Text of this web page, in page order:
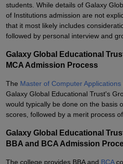
students. While details of Galaxy
of Institutions admission are not
that it most likely includes
followed by personal interview and
Galaxy Global Educational
MCA Admission Process
The Master of Computer
Galaxy Global Educational Trust's
would typically be done on the basis
scores, followed by a merit process of
Galaxy Global Educational
BBA and BCA Admission
The college provides BBA and BCA